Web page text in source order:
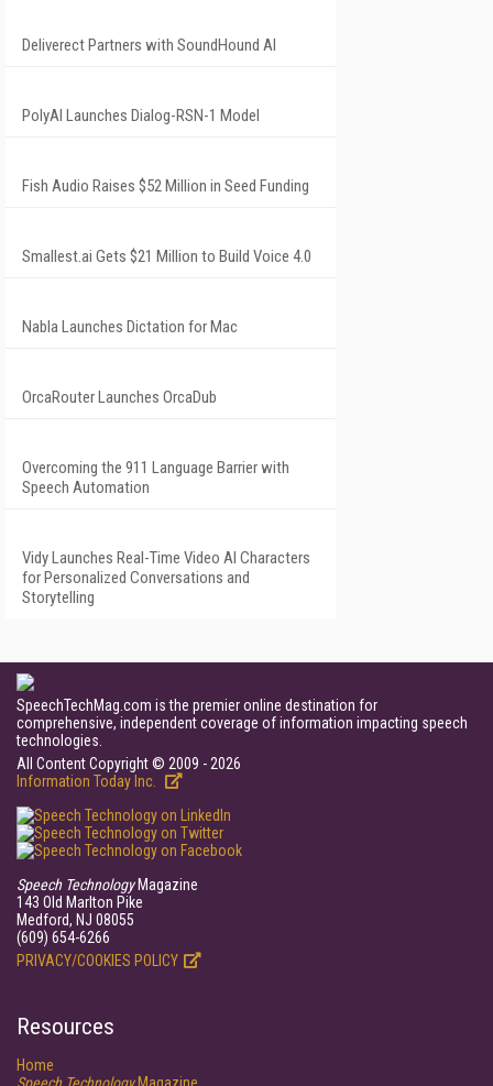
Deliverect Partners with SoundHound AI
PolyAI Launches Dialog-RSN-1 Model
Fish Audio Raises $52 Million in Seed Funding
Smallest.ai Gets $21 Million to Build Voice 4.0
Nabla Launches Dictation for Mac
OrcaRouter Launches OrcaDub
Overcoming the 911 Language Barrier with
Speech Automation
Vidy Launches Real-Time Video AI Characters
for Personalized Conversations and
Storytelling
SpeechTechMag.com is the premier online destination for
comprehensive, independent coverage of information impacting speech
technologies.
All Content Copyright © 2009 - 2026
Information Today Inc.
Speech TechnologyMagazine
143 Old Marlton Pike
Medford, NJ 08055
(609) 654-6266
PRIVACY/COOKIES POLICY
Resources
Home